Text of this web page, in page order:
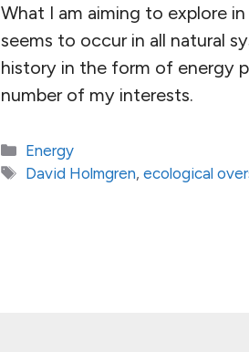
What I am aiming to explore
seems to occur in all natural
history in the form of energy
number of my interests.
Categories
Energy
Tags
David Holmgren,ecological